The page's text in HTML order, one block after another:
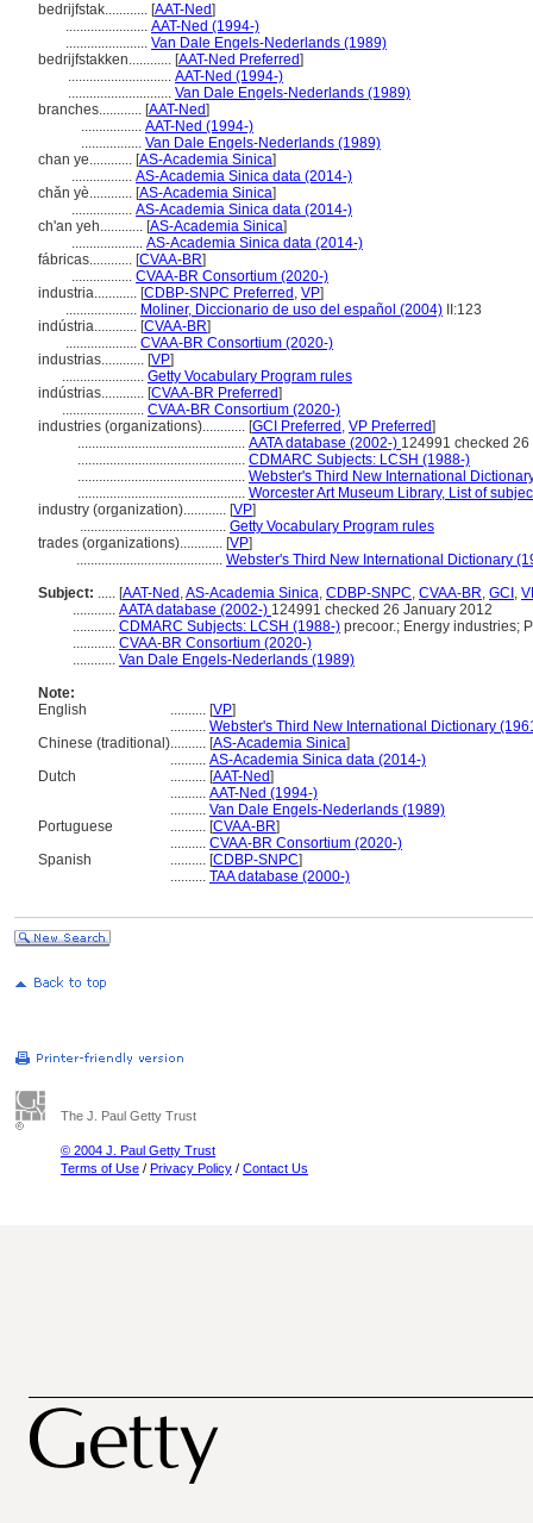
bedrijfstak............ [AAT-Ned]
....................... AAT-Ned (1994-)
....................... Van Dale Engels-Nederlands (1989)
bedrijfstakken............ [AAT-Ned Preferred]
............................. AAT-Ned (1994-)
............................. Van Dale Engels-Nederlands (1989)
branches............ [AAT-Ned]
................. AAT-Ned (1994-)
................. Van Dale Engels-Nederlands (1989)
chan ye............ [AS-Academia Sinica]
................. AS-Academia Sinica data (2014-)
chǎn yè............ [AS-Academia Sinica]
................. AS-Academia Sinica data (2014-)
ch'an yeh............ [AS-Academia Sinica]
.................... AS-Academia Sinica data (2014-)
fábricas............ [CVAA-BR]
................. CVAA-BR Consortium (2020-)
industria............ [CDBP-SNPC Preferred , VP]
.................... Moliner, Diccionario de uso del español (2004) II:123
indústria............ [CVAA-BR]
.................... CVAA-BR Consortium (2020-)
industrias............ [VP]
....................... Getty Vocabulary Program rules
indústrias............ [CVAA-BR Preferred]
....................... CVAA-BR Consortium (2020-)
industries (organizations)............ [GCI Preferred , VP Preferred]
............................................... AATA database (2002-) 124991 checked
............................................... CDMARC Subjects: LCSH (1988-)
............................................... Webster's Third New International
............................................... Worcester Art Museum Library, List of
industry (organization)............ [VP]
......................................... Getty Vocabulary Program rules
trades (organizations)............ [VP]
......................................... Webster's Third New International Dictionary
Subject: ..... [AAT-Ned ,AS-Academia Sinica, CDBP-SNPC, CVAA-BR, GCI ,
............ AATA database (2002-) 124991 checked 26 January 2012
............ CDMARC Subjects: LCSH (1988-) precoor.; Energy industries;
............ CVAA-BR Consortium (2020-)
............ Van Dale Engels-Nederlands (1989)
Note:
English
.......... [VP]
.......... Webster's Third New International Dictionary
Chinese (traditional).......... [AS-Academia Sinica]
.......... AS-Academia Sinica data (2014-)
Dutch
.......... [AAT-Ned]
.......... AAT-Ned (1994-)
.......... Van Dale Engels-Nederlands (1989)
Portuguese
.......... [CVAA-BR]
.......... CVAA-BR Consortium (2020-)
Spanish
.......... [CDBP-SNPC]
.......... TAA database (2000-)
The J. Paul Getty Trust
© 2004 J. Paul Getty Trust
Terms of Use / Privacy Policy / Contact Us